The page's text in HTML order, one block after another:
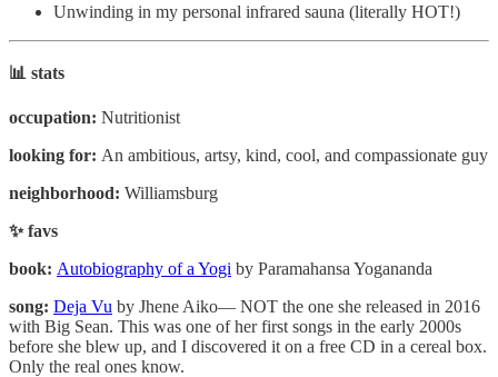
Unwinding in my personal infrared sauna (literally HOT!)
📊 stats
occupation: Nutritionist
looking for: An ambitious, artsy, kind, cool, and compassionate guy
neighborhood: Williamsburg
✨ favs
book: Autobiography of a Yogi by Paramahansa Yogananda
song: Deja Vu by Jhene Aiko— NOT the one she released in 2016
with Big Sean. This was one of her first songs in the early 2000s
before she blew up, and I discovered it on a free CD in a cereal box.
Only the real ones know.